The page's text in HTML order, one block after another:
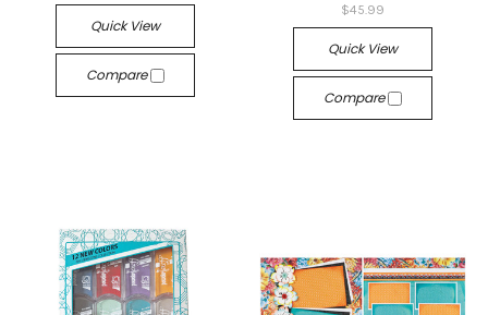
Quick View
Compare
$45.99
Quick View
Compare